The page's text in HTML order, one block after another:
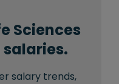
Sciences
salaries.
salary trends,